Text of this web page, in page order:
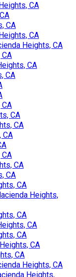
CA
CA
CA
Heights, CA
CA
CA
CA
CA
CA
CA
CA
CA
Heights,
CA
CA
CA
CA
CA
Heights, CA
Heights,